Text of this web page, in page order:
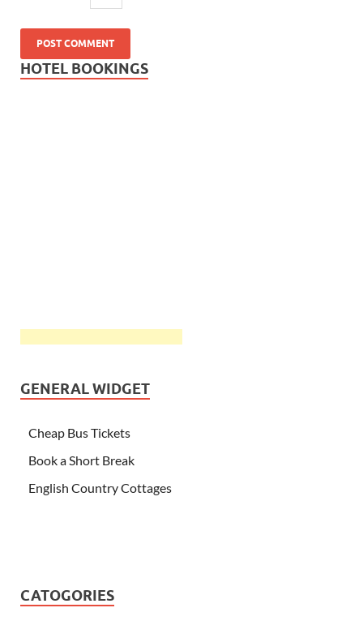
HOTEL BOOKINGS
GENERAL WIDGET
Cheap Bus Tickets
Book a Short Break
English Country Cottages
CATOGORIES